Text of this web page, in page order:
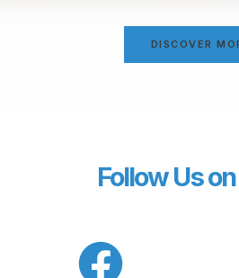
DISCOVER
Follow Us